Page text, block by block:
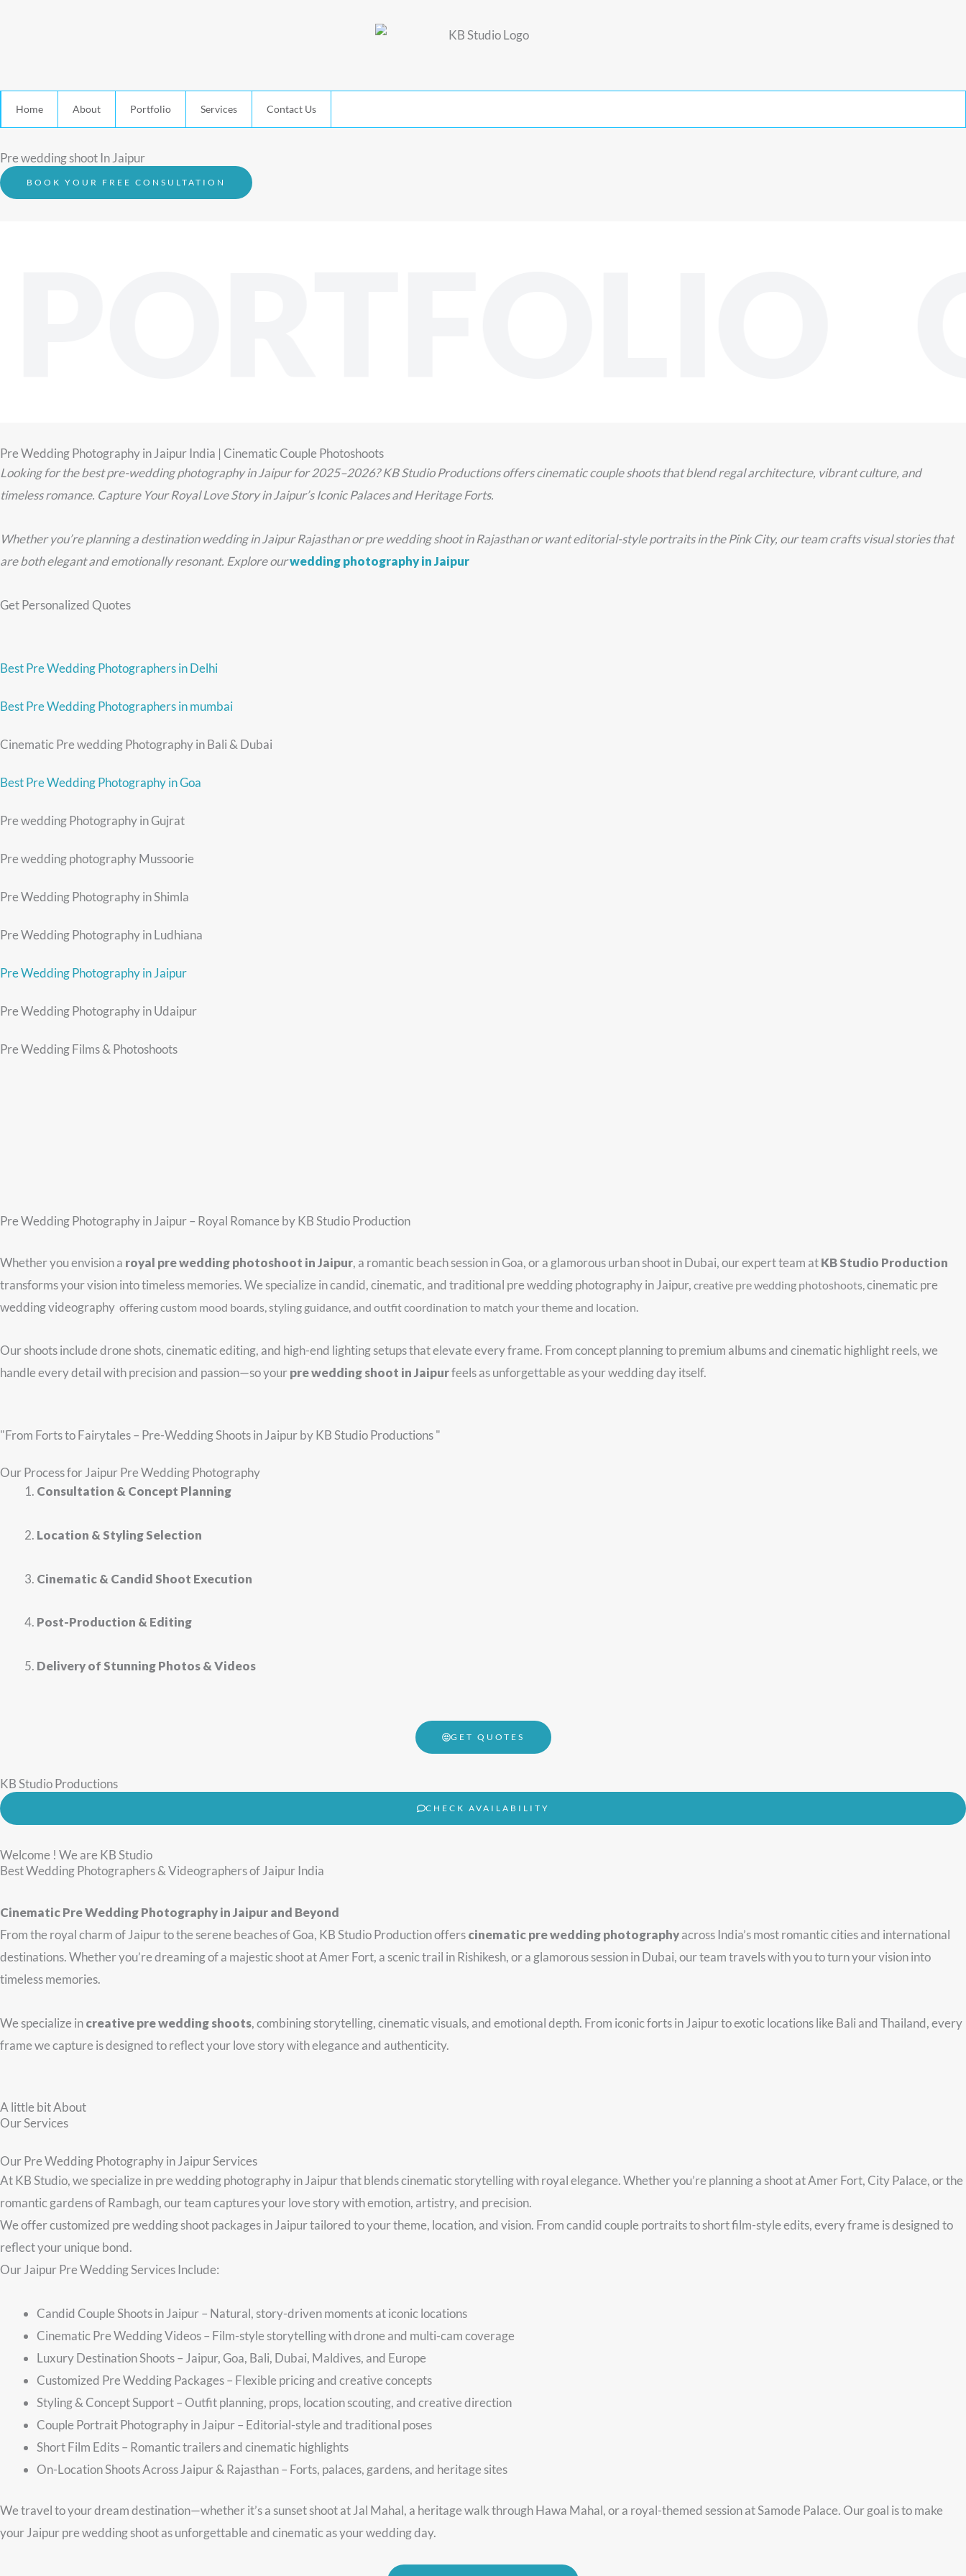
Home About Portfolio Services Contact Us
Pre wedding shoot In Jaipur
BOOK YOUR FREE CONSULTATION
Pre Wedding Photography in Jaipur India | Cinematic Couple Photoshoots
Looking for the best pre-wedding photography in Jaipur for 2025–2026? KB Studio Productions offers cinematic couple shoots that blend regal architecture, vibrant culture, and
timeless romance. Capture Your Royal Love Story in Jaipur’s Iconic Palaces and Heritage Forts.
Whether you’re planning a destination wedding in Jaipur Rajasthan or pre wedding shoot in Rajasthan or want editorial-style portraits in the Pink City, our team crafts visual stories that
are both elegant and emotionally resonant. Explore ourwedding photography in Jaipur
Get Personalized Quotes
Best Pre Wedding Photographers in Delhi
Best Pre Wedding Photographers in mumbai
Cinematic Pre wedding Photography in Bali & Dubai
Best Pre Wedding Photography in Goa
Pre wedding Photography in Gujrat
Pre wedding photography Mussoorie
Pre Wedding Photography in Shimla
Pre Wedding Photography in Ludhiana
Pre Wedding Photography in Jaipur
Pre Wedding Photography in Udaipur
Pre Wedding Films & Photoshoots
Pre Wedding Photography in Jaipur – Royal Romance by KB Studio Production
Whether you envision a royal pre wedding photoshoot in Jaipur, a romantic beach session in Goa, or a glamorous urban shoot in Dubai, our expert team atKB Studio Production
transforms your vision into timeless memories. We specialize in candid, cinematic, and traditional pre wedding photography in Jaipur, creative pre wedding photoshoots cinematic pre
wedding videography offering custom mood boards, styling guidance, and outfit coordination to match your theme and location.
Our shoots include drone shots, cinematic editing, and high-end lighting setups that elevate every frame. From concept planning to premium albums and cinematic highlight reels, we
handle every detail with precision and passion—so yourpre wedding shoot in Jaipurfeels as unforgettable as your wedding day itself.
"From Forts to Fairytales – Pre-Wedding Shoots in Jaipur by KB Studio Productions "
OurProcess forJaipur Pre Wedding Photography
Consultation & Concept Planning
Location & Styling Selection
Cinematic & Candid Shoot Execution
Post-Production & Editing
Delivery of Stunning Photos & Videos
GET QUOTES
KB Studio Productions
CHECK AVAILABILITY
Welcome ! We are KB Studio
Best Wedding Photographers & Videographers of Jaipur India
Cinematic Pre Wedding Photography in Jaipur and Beyond
From the royal charm of Jaipur to the serene beaches of Goa, KB Studio Production offerscinematic pre wedding photographyacross India’s most romantic cities and international
destinations. Whether you’re dreaming of a majestic shoot at Amer Fort, a scenic trail in Rishikesh, or a glamorous session in Dubai, our team travels with you to turn your vision into
timeless memories.
We specialize increative pre wedding shoots, combining storytelling, cinematic visuals, and emotional depth. From iconic forts in Jaipur to exotic locations like Bali and Thailand, every
frame we capture is designed to reflect your love story with elegance and authenticity.
A little bit About
Our Services
Our Pre Wedding Photography in Jaipur Services
At KB Studio, we specialize in pre wedding photography in Jaipur that blends cinematic storytelling with royal elegance. Whether you’re planning a shoot at Amer Fort, City Palace, or the
romantic gardens of Rambagh, our team captures your love story with emotion, artistry, and precision.
We offer customized pre wedding shoot packages in Jaipur tailored to your theme, location, and vision. From candid couple portraits to short film-style edits, every frame is designed to
reflect your unique bond.
Our Jaipur Pre Wedding Services Include:
Candid Couple Shoots in Jaipur – Natural, story-driven moments at iconic locations
Cinematic Pre Wedding Videos – Film-style storytelling with drone and multi-cam coverage
Luxury Destination Shoots – Jaipur, Goa, Bali, Dubai, Maldives, and Europe
Customized Pre Wedding Packages – Flexible pricing and creative concepts
Styling & Concept Support – Outfit planning, props, location scouting, and creative direction
Couple Portrait Photography in Jaipur – Editorial-style and traditional poses
Short Film Edits – Romantic trailers and cinematic highlights
On-Location Shoots Across Jaipur & Rajasthan – Forts, palaces, gardens, and heritage sites
We travel to your dream destination—whether it’s a sunset shoot at Jal Mahal, a heritage walk through Hawa Mahal, or a royal-themed session at Samode Palace. Our goal is to make
your Jaipur pre wedding shoot as unforgettable and cinematic as your wedding day.